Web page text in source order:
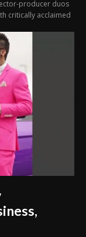
producer duos
critically acclaimed